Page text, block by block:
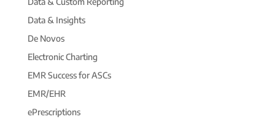
Data & Insights
De Novos
Electronic Charting
EMR Success for ASCs
EMR/EHR
ePrescriptions